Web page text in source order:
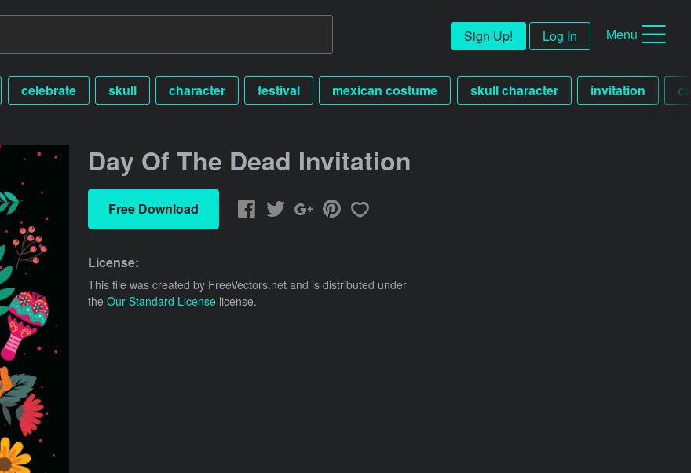
Sign Up! Log In Menu
celebrate skull character festival mexican costume skull character invitation
Day Of The Dead Invitation
Free Download
License:
This file was created by FreeVectors.net and is distributed under
the Our Standard License license.